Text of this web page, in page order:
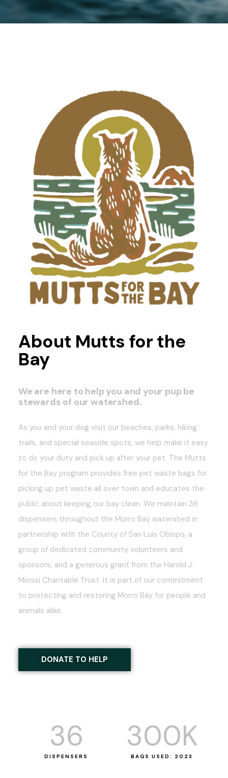
About Mutts for the
Bay
We are here to help you and your pup be
stewards of our watershed.
As you and your dog visit our beaches, parks, hiking
trails, and special seaside spots, we help make it easy
to do your duty and pick up after your pet. The Mutts
for the Bay program provides free pet waste bags for
picking up pet waste all over town and educates the
public about keeping our bay clean. We maintain 36
dispensers throughout the Morro Bay watershed in
partnership with the County of San Luis Obispo, a
group of dedicated community volunteers and
sponsors, and a generous grant from the Harold J.
Miossi Charitable Trust. It is part of our commitment
to protecting and restoring Morro Bay for people and
animals alike.
DONATE TO HELP
DISPENSERS
36
BAGS USED: 2023
300K